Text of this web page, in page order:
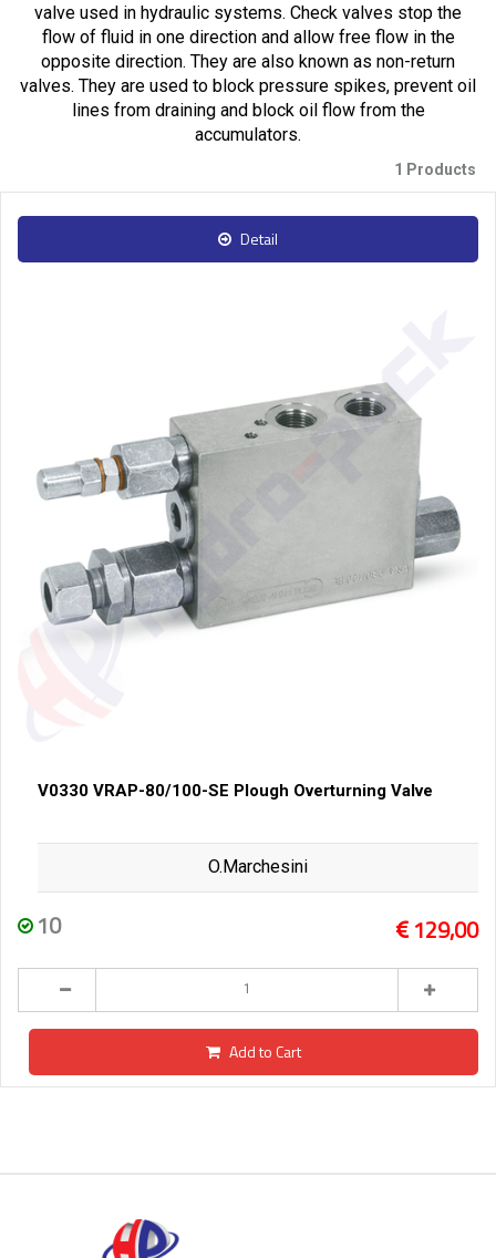
valve used in hydraulic systems. Check valves stop the
flow of fluid in one direction and allow free flow in the
opposite direction. They are also known as non-return
valves. They are used to block pressure spikes, prevent oil
lines from draining and block oil flow from the
accumulators.
1 Products
Detail
V0330 VRAP-80/100-SE Plough Overturning Valve
O.Marchesini
10 129,00
Add to Cart